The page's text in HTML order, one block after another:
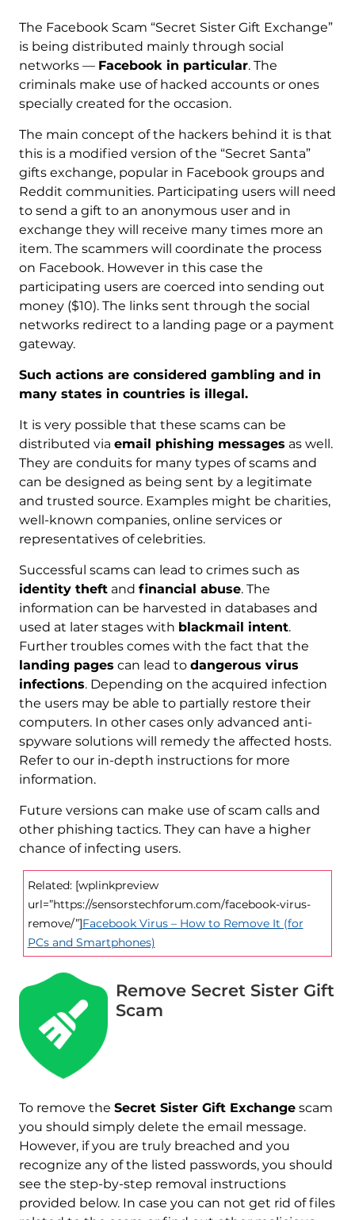
The Facebook Scam “Secret Sister Gift Exchange”
is being distributed mainly through social
networks — Facebook in particular. The
criminals make use of hacked accounts or ones
specially created for the occasion.
The main concept of the hackers behind it is that
this is a modified version of the “Secret Santa”
gifts exchange, popular in Facebook groups and
Reddit communities. Participating users will need
to send a gift to an anonymous user and in
exchange they will receive many times more an
item. The scammers will coordinate the process
on Facebook. However in this case the
participating users are coerced into sending out
money ($10). The links sent through the social
networks redirect to a landing page or a payment
gateway.
Such actions are considered gambling and in
many states in countries is illegal.
It is very possible that these scams can be
distributed via email phishing messages as well.
They are conduits for many types of scams and
can be designed as being sent by a legitimate
and trusted source. Examples might be charities,
well-known companies, online services or
representatives of celebrities.
Successful scams can lead to crimes such as
identity theftand financial abuse. The
information can be harvested in databases and
used at later stages with blackmail intent.
Further troubles comes with the fact that the
landing pages can lead to dangerous virus
infections. Depending on the acquired infection
the users may be able to partially restore their
computers. In other cases only advanced anti-
spyware solutions will remedy the affected hosts.
Refer to our in-depth instructions for more
information.
Future versions can make use of scam calls and
other phishing tactics. They can have a higher
chance of infecting users.
Related: [wplinkpreview
url=”https://sensorstechforum.com/facebook-virus-
remove/”]Facebook Virus – How to Remove It (for
PCs and Smartphones)
Remove Secret Sister Gift
Scam
To remove the Secret Sister Gift Exchangescam
you should simply delete the email message.
However, if you are truly breached and you
recognize any of the listed passwords, you should
see the step-by-step removal instructions
provided below. In case you can not get rid of files